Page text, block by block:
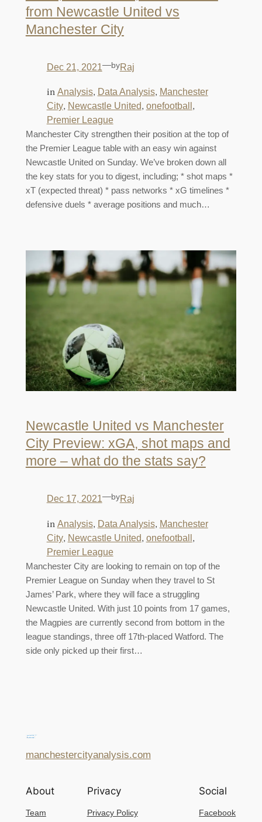
from Newcastle United vs
Manchester City
Dec 21, 2021—byRaj
in Analysis, Data Analysis, Manchester
City, Newcastle United, onefootball
Premier League
Manchester City strengthen their position at the top of
the Premier League table with an easy win against
Newcastle United on Sunday. We’ve broken down all
the key stats for you to digest, including; * shot maps *
xT (expected threat) * pass networks * xG timelines *
defensive duels * average positions and much…
Newcastle United vs Manchester
City Preview: xGA, shot maps and
more – what do the stats say?
Dec 17, 2021—byRaj
in Analysis, Data Analysis, Manchester
City, Newcastle United, onefootball
Premier League
Manchester City are looking to remain on top of the
Premier League on Sunday when they travel to St
James’ Park, where they will face a struggling
Newcastle United. With just 10 points from 17 games,
the Magpies are currently second from bottom in the
league standings, three off 17th-placed Watford. The
side only picked up their first…
manchestercityanalysis.com
About
Team
Privacy
Privacy Policy
Social
Facebook